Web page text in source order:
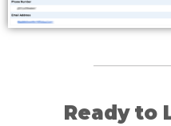
Ready to